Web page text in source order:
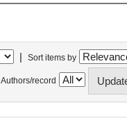
| Sort items by
Authors/record